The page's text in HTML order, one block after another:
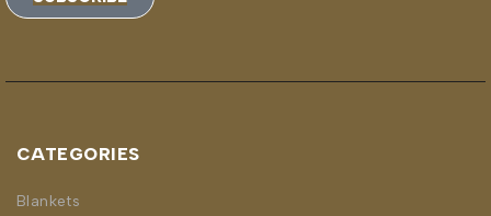
CATEGORIES
Blankets